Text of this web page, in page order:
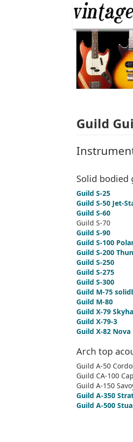
Guild
Solid bodied
Guild S-25
Guild S-50 Jet-
Guild S-60
Guild S-70
Guild S-90
Guild S-100
Guild S-200
Guild S-250
Guild S-275
Guild S-300
Guild M-75
Guild M-80
Guild X-79
Guild X-79-3
Guild X-82 Nova
Arch top
Guild A-50
Guild CA-100
Guild A-150
Guild A-350
Guild A-500